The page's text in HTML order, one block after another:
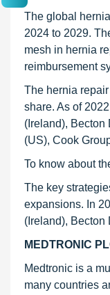
The global
2024 to 2029.
mesh in hernia
reimbursement
The hernia
share. As of
(Ireland), Becton
(US), Cook
To know about
The key
expansions. In
(Ireland), Becton
MEDTRONIC
Medtronic is a
many countries